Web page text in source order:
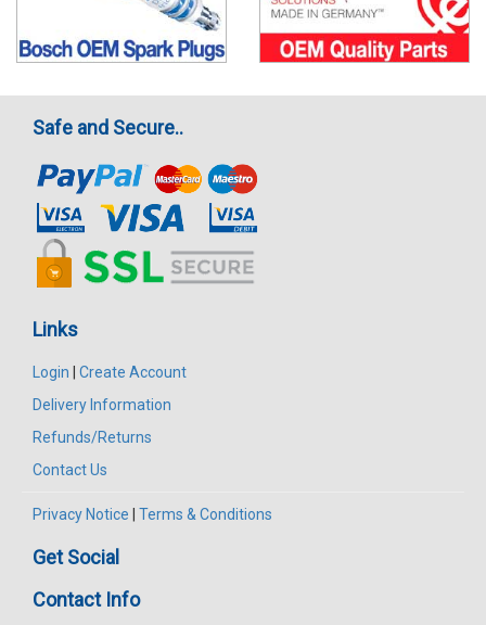
Safe and Secure..
Links
Login
Create Account
Delivery Information
Refunds/Returns
Contact Us
Privacy Notice Terms & Conditions
Get Social
Contact Info